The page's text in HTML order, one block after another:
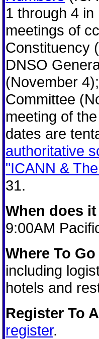
1 through 4
meetings of
Constituency
DNSO
(November
Committee
meeting of
dates are
authoritative
"ICANN &
31.
When does
9:00AM
Where To
including
hotels and
Register To
register.